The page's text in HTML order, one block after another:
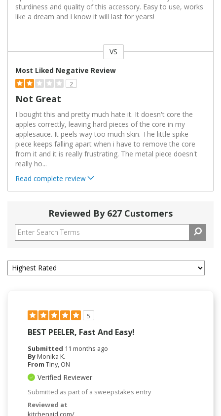
sturdiness and quality of this accessory. Easy to use, works
like a dream and I know it will last for years!
VS
Most Liked Negative Review
2
Not Great
I bought this and pretty much hate it. It doesn't core the
apples correctly, leaving hard pieces of the core in my
applesauce. It peels way too much skin. The little spike
piece keeps falling apart when i have to remove the core
from it and it is really frustrating. The metal piece doesn't
really ho...
Read complete review
Reviewed By 627 Customers
5
BEST PEELER, Fast And Easy!
Submitted 11 months ago
ByMonika K.
From Tiny, ON
Verified Reviewer
Submitted as part of a sweepstakes entry
Reviewed at
kitchenaid.com/